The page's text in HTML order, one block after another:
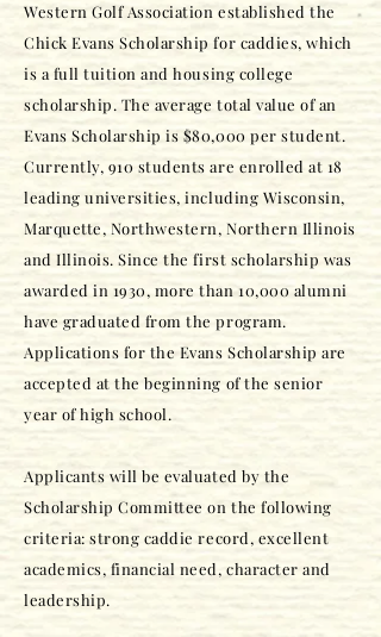
Western Golf Association established the
Chick Evans Scholarship for caddies, which
is a full tuition and housing college
scholarship. The average total value of an
Evans Scholarship is $80,000 per student.
Currently, 910 students are enrolled at 18
leading universities, including Wisconsin,
Marquette, Northwestern, Northern Illinois
and Illinois. Since the first scholarship was
awarded in 1930, more than 10,000 alumni
have graduated from the program.
Applications for the Evans Scholarship are
accepted at the beginning of the senior
year of high school.
Applicants will be evaluated by the
Scholarship Committee on the following
criteria: strong caddie record, excellent
academics, financial need, character and
leadership.